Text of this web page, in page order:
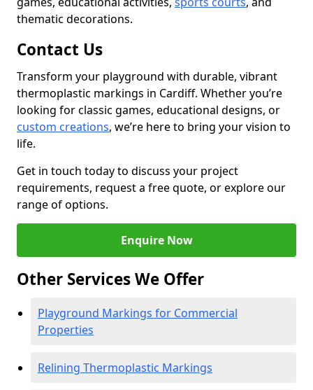
thematic decorations.
Contact Us
Transform your playground with durable, vibrant
thermoplastic markings in Cardiff. Whether you’re
looking for classic games, educational designs, or
custom creations, we’re here to bring your vision to
life.
Get in touch today to discuss your project
requirements, request a free quote, or explore our
range of options.
Enquire Now
Other Services We Offer
Playground Markings for Commercial
Properties
Relining Thermoplastic Markings